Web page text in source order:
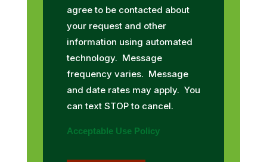
agree to be contacted about
your request and other
information using automated
technology. Message
frequency varies. Message
and date rates may apply. You
can text STOP to cancel.
Acceptable Use Policy